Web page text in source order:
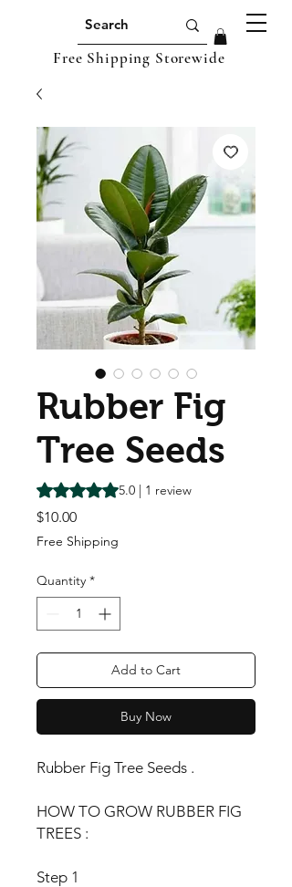
Free Shipping Storewide
Rubber Fig
Tree Seeds
Rating is 5.0 out of five stars based on 1
5.0 | 1 review
$10.00Price
Free Shipping
Quantity *
Add to Cart
Buy Now
Rubber Fig Tree Seeds .
HOW TO GROW RUBBER FIG
TREES :
Step 1